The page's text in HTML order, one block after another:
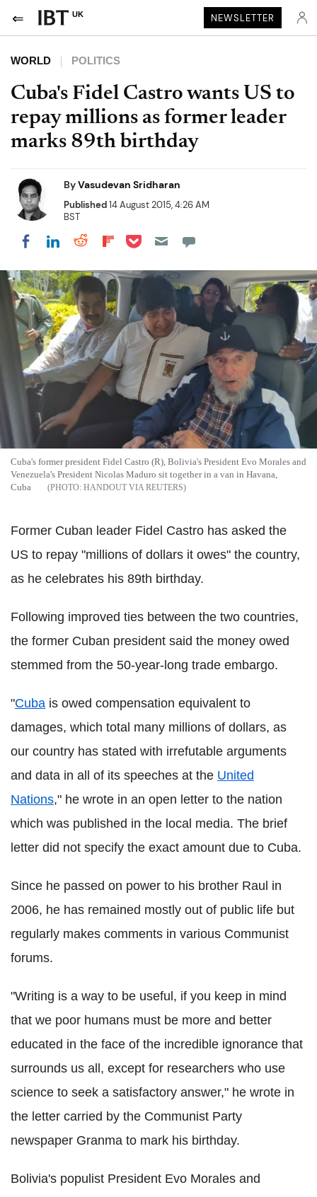
UK NEWSLETTER
WORLD POLITICS
Cuba's Fidel Castro wants US to
repay millions as former leader
marks 89th birthday
ByVasudevan Sridharan
Published14 August 2015, 4:26 AM
BST
Share on Facebook
Share on LinkedIn
Share on Reddit
Share on Flipboard
Share on Pocket
Cuba's former president Fidel Castro (R), Bolivia's President Evo Morales and
Venezuela's President Nicolas Maduro sit together in a van in Havana,
Cuba
HANDOUT VIA REUTERS
Former Cuban leader Fidel Castro has asked the
US to repay "millions of dollars it owes" the country,
as he celebrates his 89th birthday.
Following improved ties between the two countries,
the former Cuban president said the money owed
stemmed from the 50-year-long trade embargo.
"Cuba is owed compensation equivalent to
damages, which total many millions of dollars, as
our country has stated with irrefutable arguments
and data in all of its speeches at the United
Nations," he wrote in an open letter to the nation
which was published in the local media. The brief
letter did not specify the exact amount due to Cuba.
Since he passed on power to his brother Raul in
2006, he has remained mostly out of public life but
regularly makes comments in various Communist
forums.
"Writing is a way to be useful, if you keep in mind
that we poor humans must be more and better
educated in the face of the incredible ignorance that
surrounds us all, except for researchers who use
science to seek a satisfactory answer," he wrote in
the letter carried by the Communist Party
newspaper Granma to mark his birthday.
Bolivia's populist President Evo Morales and